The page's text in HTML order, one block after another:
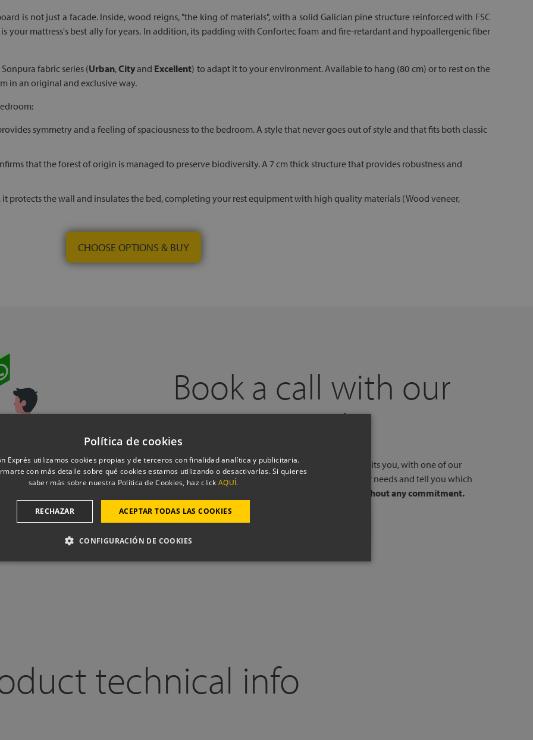
is not just a facade. Inside, wood reigns, "the king of materials", with a solid Galician pine structure reinforced with FSC
your mattress's best ally for years. In addition, its padding with Confortec foam and fire-retardant and hypoallergenic fiber
fabric series (Urban,Cityand Excellent) to adapt it to your environment. Available to hang (80 cm) or to rest on the
in an original and exclusive way.
symmetry and a feeling of spaciousness to the bedroom. A style that never goes out of style and that fits both classic
that the forest of origin is managed to preserve biodiversity. A 7 cm thick structure that provides robustness and
protects the wall and insulates the bed, completing your rest equipment with high quality materials (Wood veneer,
CHOOSE OPTIONS & BUY
Book a call with our
experts
Do you need help?Book a free call, at a time and day that suits you, with one of our
experts, from one of our physical stores. We will listen to your needs and tell you which
without any commitment.
technical info
Política de cookies
Exprés utilizamos cookies propias y de terceros con finalidad analítica y publicitaria.
con más detalle sobre qué cookies estamos utilizando o desactivarlas. Si quieres
saber más sobre nuestra Política de Cookies, haz click AQUÍ.
ACEPTAR TODAS LAS COOKIES
RECHAZAR
CONFIGURACIÓN DE COOKIES